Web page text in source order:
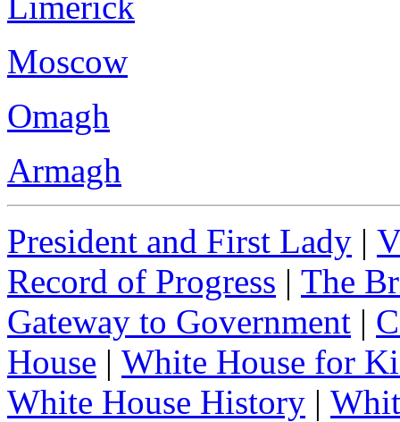
Moscow
Omagh
Armagh
President and First Lady |
Record of Progress | The
Gateway to Government |
House | White House for
White House History |